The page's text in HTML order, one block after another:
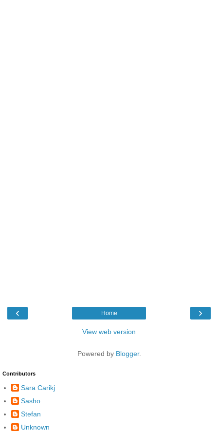
‹ ›
Home
View web version
Powered by Blogger.
Contributors
Sara Carikj
Sasho
Stefan
Unknown